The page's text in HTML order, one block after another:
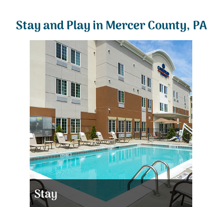
Stay and Play in Mercer County, PA
Stay